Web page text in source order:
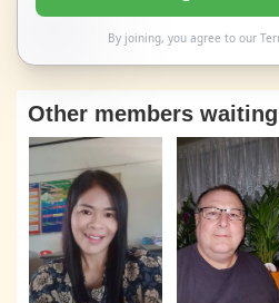
By joining, you agree to our
Other members